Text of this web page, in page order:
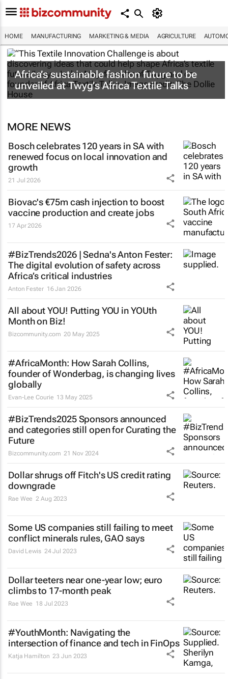
HOME MANUFACTURING MARKETING & MEDIA AGRICULTURE
Africa’s sustainable fashion future to be
unveiled atTwyg’s Africa Textile Talks
MORE NEWS
Bosch celebrates 120 years in SA with
renewed focus on local innovation and
growth
21 Jul 2026
Biovac's €75m cash injection to boost
vaccine production and create jobs
17 Apr 2026
#BizTrends2026 | Sedna's Anton Fester:
The digital evolution of safety across
Africa’s critical industries
Anton Fester 16 Jan 2026
All about YOU! Putting YOU in YOUth
Month on Biz!
Bizcommunity.com 20 May 2025
#AfricaMonth: How Sarah Collins,
founder of Wonderbag, is changing lives
globally
Evan-Lee Courie 13 May 2025
#BizTrends2025 Sponsors announced
and categories still open for Curating the
Future
Bizcommunity.com 21 Nov 2024
Dollar shrugs off Fitch's US credit rating
downgrade
Rae Wee 2 Aug 2023
Some US companies still failing to meet
conflict minerals rules, GAO says
David Lewis 24 Jul 2023
Dollar teeters near one-year low; euro
climbs to 17-month peak
Rae Wee 18 Jul 2023
#YouthMonth: Navigating the
intersection of finance and tech in FinOps
Katja Hamilton 23 Jun 2023